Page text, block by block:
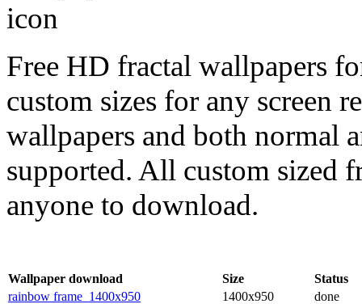
Free HD fractal wallpapers
custom sizes for any
wallpapers and both normal
supported. All custom sized
anyone to download.
Wallpaper download Size
Status
rainbow frame_1400x950
1400x950
done